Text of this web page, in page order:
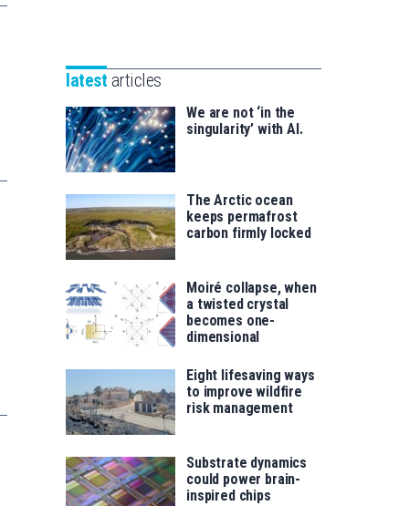
saila
for
latest articles
We are not ‘in the
singularity’ with AI.
The Arctic ocean
keeps permafrost
carbon firmly locked
Moiré collapse, when
a twisted crystal
becomes one-
dimensional
Eight lifesaving ways
to improve wildfire
risk management
Substrate dynamics
could power brain-
inspired chips